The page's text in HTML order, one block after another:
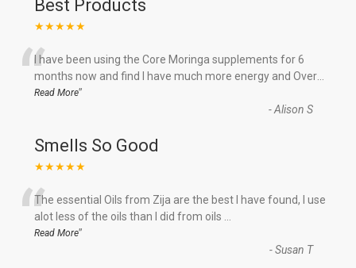
Best Products
★★★★★
“I have been using the Core Moringa supplements for 6
months now and find I have much more energy and Over
Read More”
-Alison S
Smells So Good
★★★★★
“The essential Oils from Zija are the best I have found, I use
alot less of the oils than I did from oils
Read More”
-Susan T